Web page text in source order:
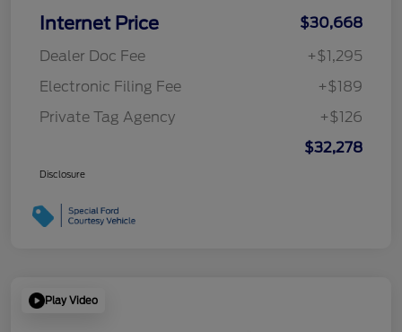
Internet Price
$30,668
Dealer Doc Fee
+$1,295
Electronic Filing Fee
+$189
Private Tag Agency
+$126
$32,278
Disclosure
Play Video